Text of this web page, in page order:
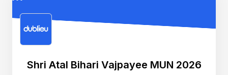
Shri Atal Bihari Vajpayee MUN 2026